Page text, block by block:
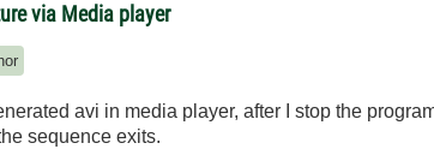
via Media player
avi in media player, after I stop the
sequence exits.